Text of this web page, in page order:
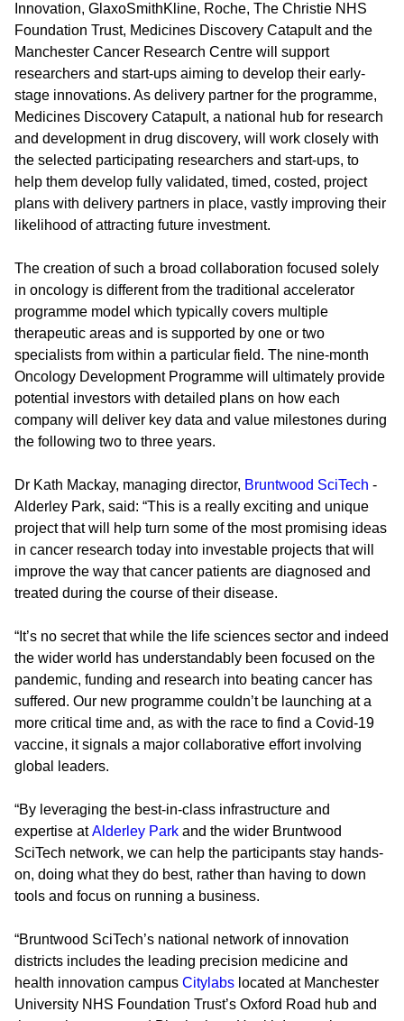
Innovation, GlaxoSmithKline, Roche, The Christie NHS
Foundation Trust, Medicines Discovery Catapult and the
Manchester Cancer Research Centre will support
researchers and start-ups aiming to develop their early-
stage innovations. As delivery partner for the programme,
Medicines Discovery Catapult, a national hub for research
and development in drug discovery, will work closely with
the selected participating researchers and start-ups, to
help them develop fully validated, timed, costed, project
plans with delivery partners in place, vastly improving their
likelihood of attracting future investment.
The creation of such a broad collaboration focused solely
in oncology is different from the traditional accelerator
programme model which typically covers multiple
therapeutic areas and is supported by one or two
specialists from within a particular field. The nine-month
Oncology Development Programme will ultimately provide
potential investors with detailed plans on how each
company will deliver key data and value milestones during
the following two to three years.
Dr Kath Mackay, managing director, Bruntwood SciTech -
Alderley Park, said: “This is a really exciting and unique
project that will help turn some of the most promising ideas
in cancer research today into investable projects that will
improve the way that cancer patients are diagnosed and
treated during the course of their disease.
“It’s no secret that while the life sciences sector and indeed
the wider world has understandably been focused on the
pandemic, funding and research into beating cancer has
suffered. Our new programme couldn’t be launching at a
more critical time and, as with the race to find a Covid-19
vaccine, it signals a major collaborative effort involving
global leaders.
“By leveraging the best-in-class infrastructure and
expertise atAlderley Park and the wider Bruntwood
SciTech network, we can help the participants stay hands-
on, doing what they do best, rather than having to down
tools and focus on running a business.
“Bruntwood SciTech’s national network of innovation
districts includes the leading precision medicine and
health innovation campus Citylabs located at Manchester
University NHS Foundation Trust’s Oxford Road hub and